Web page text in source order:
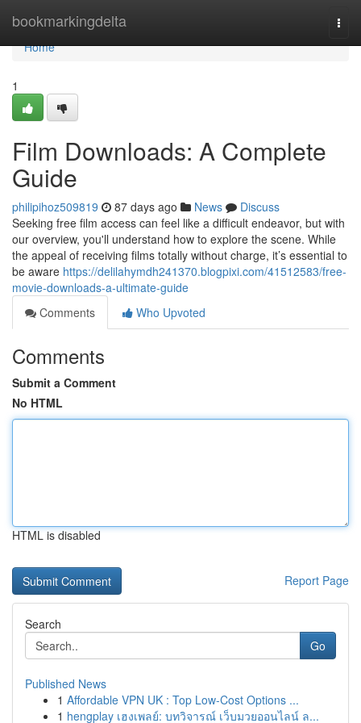
bookmarkingdelta
Home
Home
1
Film Downloads: A Complete
Guide
philipihoz509819 87 days ago News
Discuss
Seeking free film access can feel like a difficult endeavor, but with
our overview, you'll understand how to explore the scene. While
the appeal of receiving films totally without charge, it’s essential to
be aware https://delilahymdh241370.blogpixi.com/41512583/free-
movie-downloads-a-ultimate-guide
Comments
Who Upvoted
Comments
Submit a Comment
No HTML
HTML is disabled
Report Page
Search
Go
Published News
1 Affordable VPN UK : Top Low-Cost Options ...
1 hengplay เฮงเพลย์: บทวิจารณ์ เว็บมวยออนไลน์ ล...